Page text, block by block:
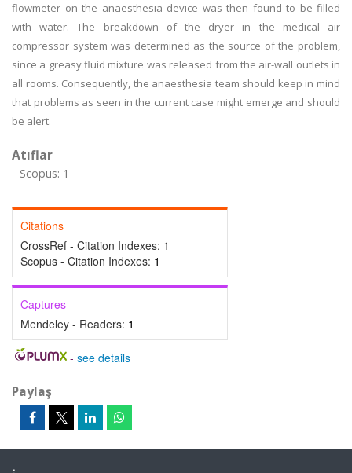
flowmeter on the anaesthesia device was then found to be filled
with water. The breakdown of the dryer in the medical air
compressor system was determined as the source of the problem,
since a greasy fluid mixture was released from the air-wall outlets in
all rooms. Consequently, the anaesthesia team should keep in mind
that problems as seen in the current case might emerge and should
be alert.
Atıflar
Scopus: 1
Citations
CrossRef - Citation Indexes: 1
Scopus - Citation Indexes: 1
Captures
Mendeley - Readers: 1
- see details
Paylaş